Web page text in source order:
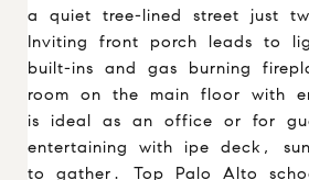
a quiet tree-lined street just
Inviting front porch leads to
built-ins and gas burning
room on the main floor with
is ideal as an office or for
entertaining with ipe deck,
to gather. Top Palo Alto